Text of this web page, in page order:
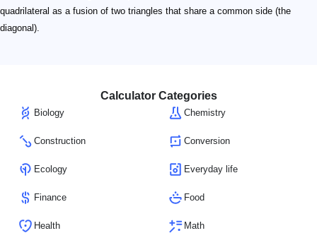
quadrilateral as a fusion of two triangles that share a common side (the
diagonal).
Calculator Categories
Biology Chemistry
Construction Conversion
Ecology Everyday life
Finance Food
Health Math